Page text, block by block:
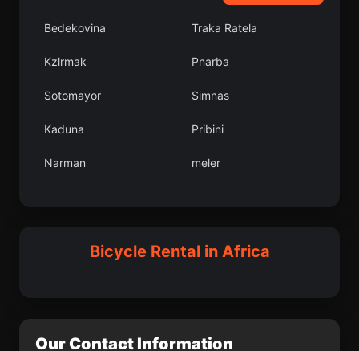
Bedekovina Traka Ratela
Kzlrmak Pnarba
Sotomayor Simnas
Kaduna Pribini
Narman meler
Bicycle Rental in Africa
Our Contact Information